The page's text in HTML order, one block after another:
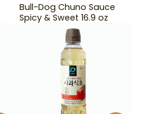
Bull-Dog Chuno Sauce
Spicy & Sweet 16.9 oz